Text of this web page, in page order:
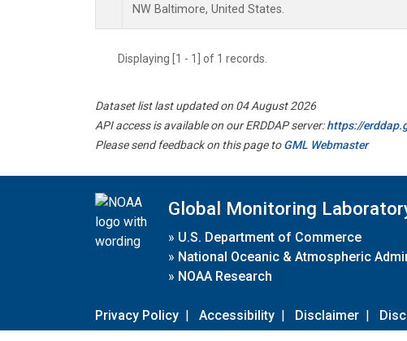
NW Baltimore, United States.
Displaying [1 - 1] of 1 records.
Dataset list last updated on 04 August 2026
API access is available on our ERDDAP server:https://
Please send feedback on this page toGML Webmaster
Global Monitoring
» U.S. Department of Commerce
» National Oceanic & Atmospheric
» NOAA Research
Privacy Policy | Accessibility | Disclaimer |